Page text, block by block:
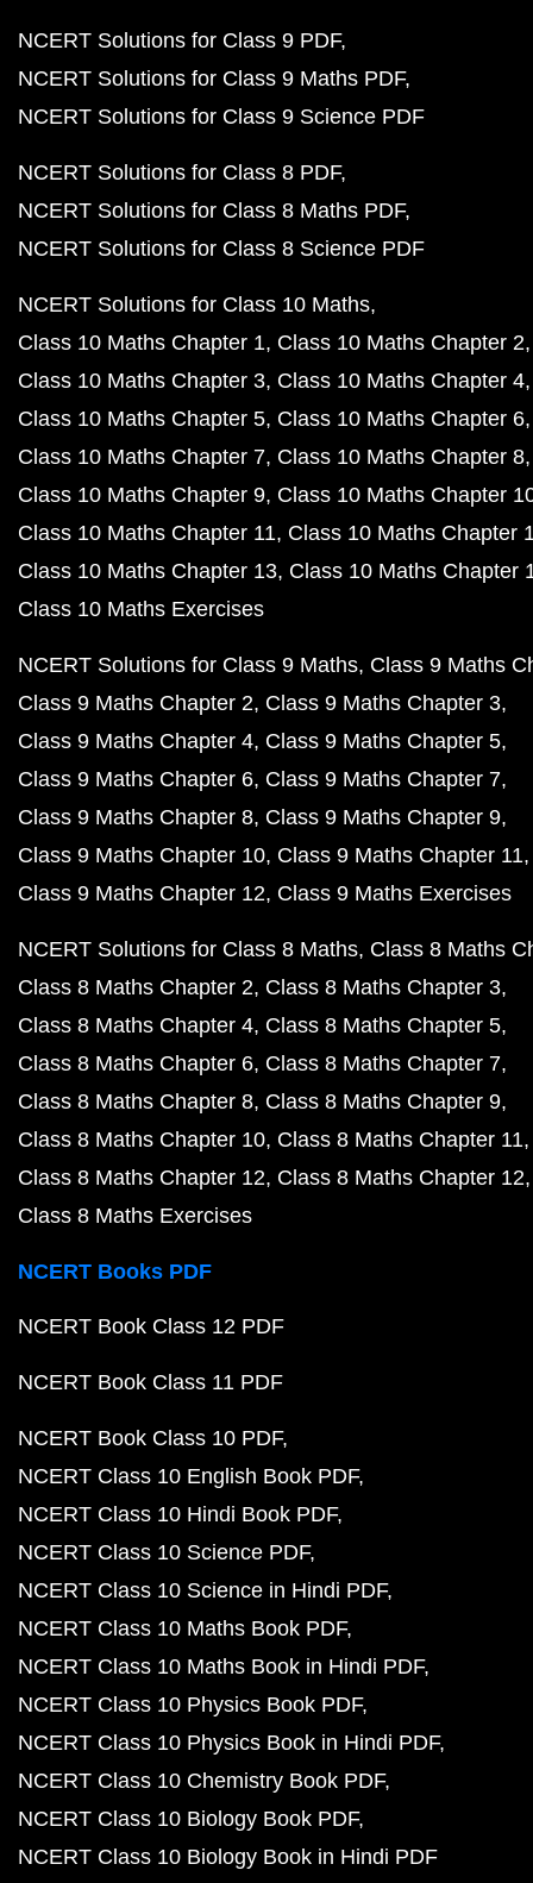
NCERT Solutions for Class 9 PDF
NCERT Solutions for Class 9 Maths PDF
NCERT Solutions for Class 9 Science PDF
NCERT Solutions for Class 8 PDF
NCERT Solutions for Class 8 Maths PDF
NCERT Solutions for Class 8 Science PDF
NCERT Solutions for Class 10 Maths
Class 10 Maths Chapter 1 Class 10 Maths Chapter 2
Class 10 Maths Chapter 3 Class 10 Maths Chapter 4
Class 10 Maths Chapter 5 Class 10 Maths Chapter 6
Class 10 Maths Chapter 7 Class 10 Maths Chapter 8
Class 10 Maths Chapter 9 Class 10 Maths Chapter
Class 10 Maths Chapter 11 Class 10 Maths Chapter
Class 10 Maths Chapter 13 Class 10 Maths Chapter
Class 10 Maths Exercises
NCERT Solutions for Class 9 Maths Class 9 Maths
Class 9 Maths Chapter 2 Class 9 Maths Chapter 3
Class 9 Maths Chapter 4 Class 9 Maths Chapter 5
Class 9 Maths Chapter 6 Class 9 Maths Chapter 7
Class 9 Maths Chapter 8 Class 9 Maths Chapter 9
Class 9 Maths Chapter 10 Class 9 Maths Chapter 11
Class 9 Maths Chapter 12 Class 9 Maths Exercises
NCERT Solutions for Class 8 Maths Class 8 Maths
Class 8 Maths Chapter 2 Class 8 Maths Chapter 3
Class 8 Maths Chapter 4 Class 8 Maths Chapter 5
Class 8 Maths Chapter 6 Class 8 Maths Chapter 7
Class 8 Maths Chapter 8 Class 8 Maths Chapter 9
Class 8 Maths Chapter 10 Class 8 Maths Chapter 11
Class 8 Maths Chapter 12 Class 8 Maths Chapter 12
Class 8 Maths Exercises
NCERT Books PDF
NCERT Book Class 12 PDF
NCERT Book Class 11 PDF
NCERT Book Class 10 PDF
NCERT Class 10 English Book PDF
NCERT Class 10 Hindi Book PDF
NCERT Class 10 Science PDF
NCERT Class 10 Science in Hindi PDF
NCERT Class 10 Maths Book PDF
NCERT Class 10 Maths Book in Hindi PDF
NCERT Class 10 Physics Book PDF
NCERT Class 10 Physics Book in Hindi PDF
NCERT Class 10 Chemistry Book PDF
NCERT Class 10 Biology Book PDF
NCERT Class 10 Biology Book in Hindi PDF